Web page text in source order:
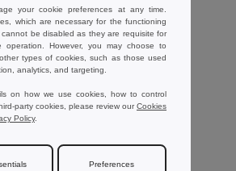
-16%
your cookie preferences at any time.
which are necessary for the functioning
be disabled as they are requisite for
operation. However, you may choose to
types of cookies, such as those used
analytics, and targeting.
on how we use cookies, how to control
party cookies, please review ourCookies
Policy.
Preferences